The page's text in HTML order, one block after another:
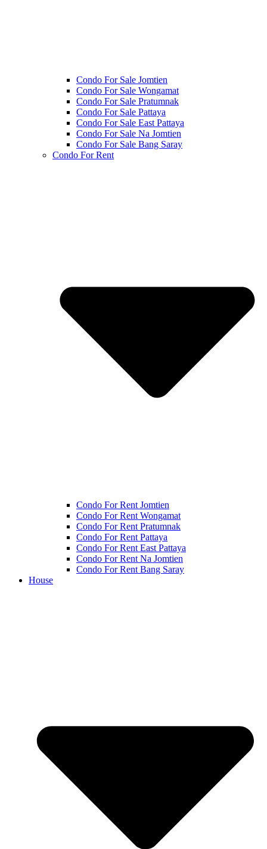
Condo For Sale Jomtien
Condo For Sale Wongamat
Condo For Sale Pratumnak
Condo For Sale Pattaya
Condo For Sale East Pattaya
Condo For Sale Na Jomtien
Condo For Sale Bang Saray
Condo For Rent
Condo For Rent Jomtien
Condo For Rent Wongamat
Condo For Rent Pratumnak
Condo For Rent Pattaya
Condo For Rent East Pattaya
Condo For Rent Na Jomtien
Condo For Rent Bang Saray
House